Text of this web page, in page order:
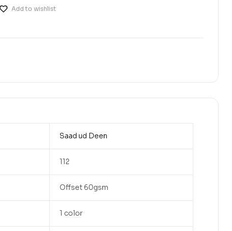
Add to wishlist
Saad ud Deen
112
Offset 60gsm
1 color